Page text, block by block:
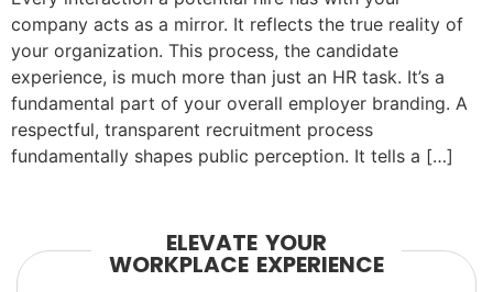
company acts as a mirror. It reflects the true reality of
your organization. This process, the candidate
experience, is much more than just an HR task. It’s a
fundamental part of your overall employer branding. A
respectful, transparent recruitment process
fundamentally shapes public perception. It tells a […]
ELEVATE YOUR
WORKPLACE EXPERIENCE